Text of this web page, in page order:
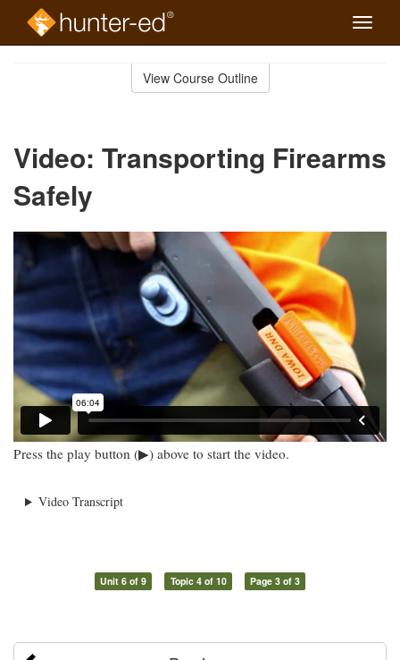
Toggle
View Course Outline
Video: Transporting Firearms
Safely
Press the play button (▶) above to start the video.
Video Transcript
Unit 6 of 9 Topic 4 of 10 Page 3 of 3